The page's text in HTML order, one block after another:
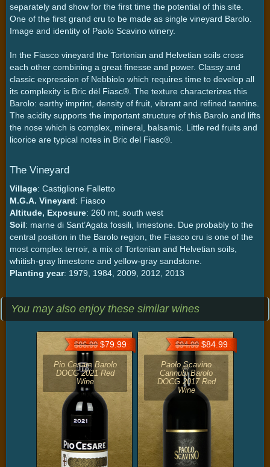
separately and show for the first time the potential of this site.
One of the first grand cru to be made as single vineyard Barolo.
Image and identity of Paolo Scavino winery.
In the Fiasco vineyard the Tortonian and Helvetian soils cross
each other combining a great finesse and power. Classy and
classic expression of Nebbiolo which requires time to develop all
its complexity is Bric dël Fiasc®. The texture characterizes this
Barolo: earthy imprint, density of fruit, vibrant and refined tannins.
The acidity supports the important structure of this Barolo and lifts
the nose which is complex, mineral, balsamic. Little red fruits and
licorice are typical notes in Bric del Fiasc®.
The Vineyard
Village: Castiglione Falletto
M.G.A. Vineyard: Fiasco
Altitude, Exposure: 260 mt, south west
Soil: marne di Sant’Agata fossili, limestone. Due probably to the
central position in the Barolo region, the Fiasco cru is one of the
most complex terroir, a mix of Tortonian and Helvetian soils,
whitish-gray limestone and yellow-gray sandstone.
Planting year: 1979, 1984, 2009, 2012, 2013
You may also enjoy these similar wines
$86.99$79.99
Pio Cesare Barolo
DOCG 2021 Red
Wine
$94.99$84.99
Paolo Scavino
Cannubi Barolo
DOCG 2017 Red
Wine